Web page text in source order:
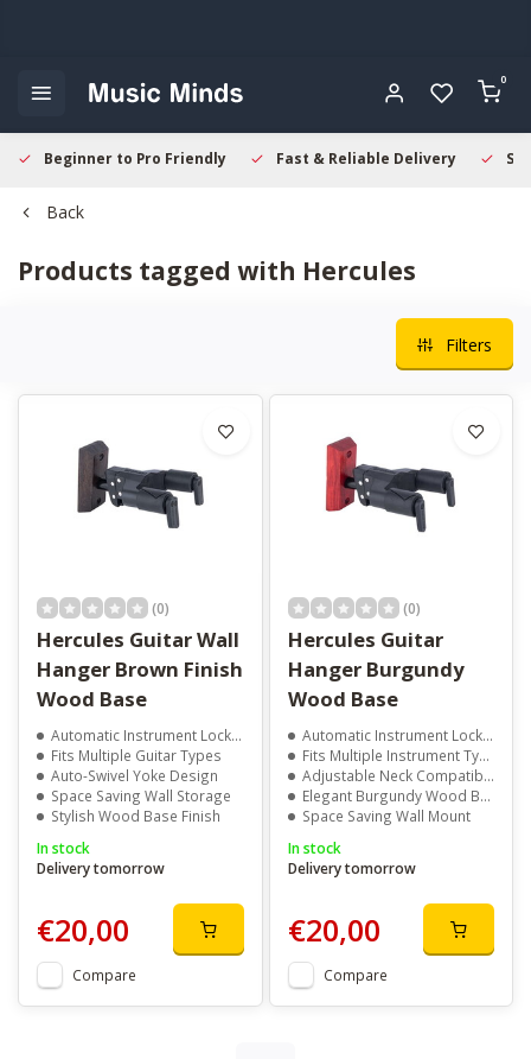
0
Beginner to Pro Friendly Fast & Reliable Delivery
Back
Products tagged with Hercules
Filters
(0)
Hercules Guitar Wall
Hanger Brown Finish
Wood Base
Automatic Instrument Locking
Fits Multiple Guitar Types
Auto-Swivel Yoke Design
Space Saving Wall Storage
Stylish Wood Base Finish
In stock
Delivery tomorrow
€20,00
Compare
(0)
Hercules Guitar
Hanger Burgundy
Wood Base
Automatic Instrument Locking
Fits Multiple Instrument Types
Adjustable Neck Compatibility
Elegant Burgundy Wood Base
Space Saving Wall Mount
In stock
Delivery tomorrow
€20,00
Compare